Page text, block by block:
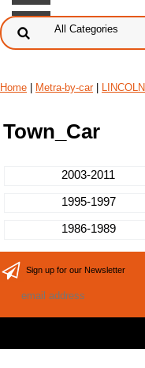
Home Metra-by-car| LINCOLN
Town_Car
2003-2011
1995-1997
1986-1989
Sign up for our Newsletter